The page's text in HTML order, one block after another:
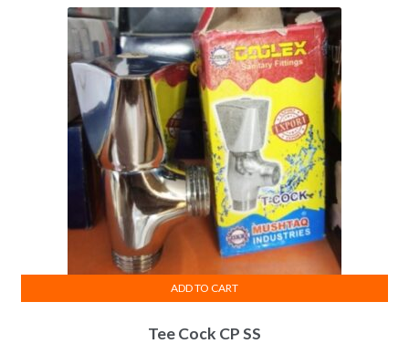
Tee Cock CP SS
ADD TO CART